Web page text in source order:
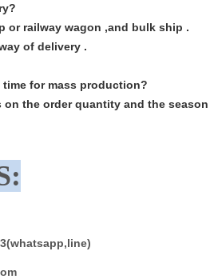
or railway wagon ,and bulk ship .
of delivery .
time for mass production?
on the order quantity and the season